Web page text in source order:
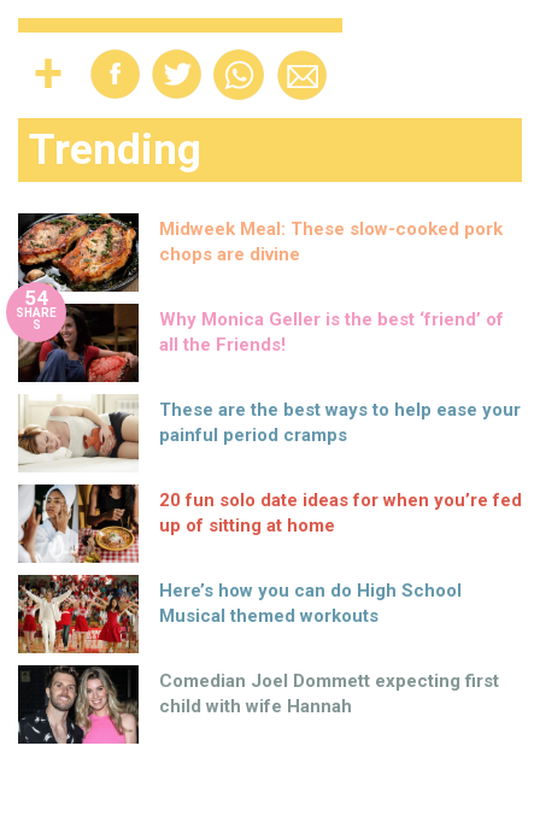
Trending
Midweek Meal: These slow-cooked pork
chops are divine
54
SHARE
S
Why Monica Geller is the best ‘friend’ of
all the Friends!
These are the best ways to help ease your
painful period cramps
20 fun solo date ideas for when you’re fed
up of sitting at home
Here’s how you can do High School
Musical themed workouts
Comedian Joel Dommett expecting first
child with wife Hannah